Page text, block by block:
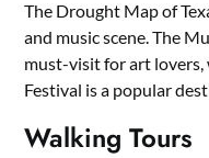
The Drought Map of
and music scene. The
must-visit for art
Festival is a popular
Walking Tours